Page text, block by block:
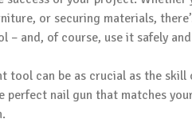
or securing materials,
and, of course, use it safely and
tool can be as crucial as the
nail gun that matches